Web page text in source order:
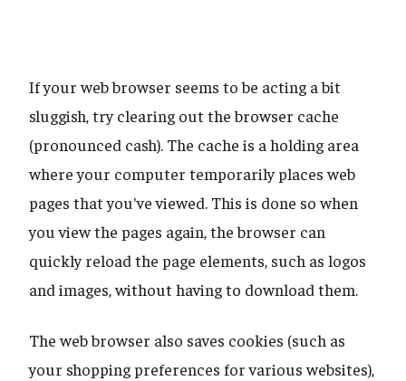
If your web browser seems to be acting a bit
sluggish, try clearing out the browser cache
(pronounced cash). The cache is a holding area
where your computer temporarily places web
pages that you've viewed. This is done so when
you view the pages again, the browser can
quickly reload the page elements, such as logos
and images, without having to download them.
The web browser also saves cookies (such as
your shopping preferences for various websites),